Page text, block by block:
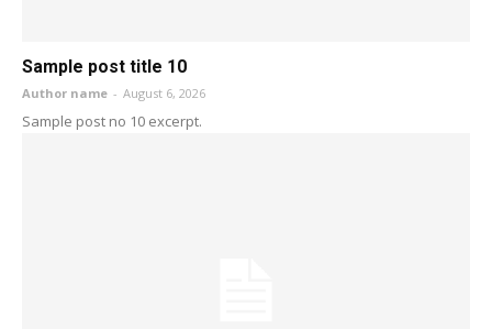
Sample post title 10
Author name - August 6, 2026
Sample post no 10 excerpt.